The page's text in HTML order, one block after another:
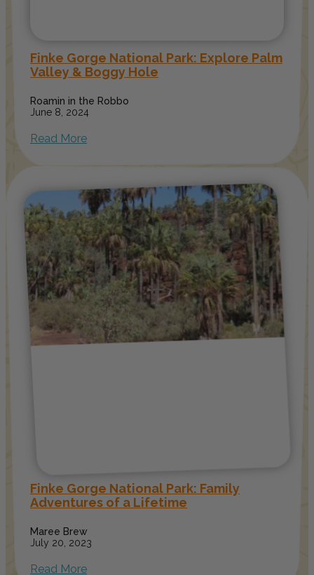
Finke Gorge National Park: Explore Palm
Valley & Boggy Hole
Roamin in the Robbo
June 8, 2024
Read More
Finke Gorge National Park: Family
Adventures of a Lifetime
Maree Brew
July 20, 2023
Read More